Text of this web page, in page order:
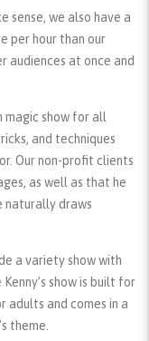
sense, we also have a
per hour than our
audiences at once and
magic show for all
and techniques
Our non-profit clients
as well as that he
naturally draws
a variety show with
show is built for
adults and comes in a
theme.